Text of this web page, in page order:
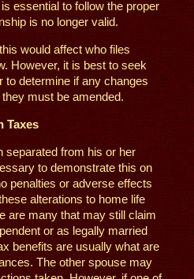
essential to follow the proper
is no longer valid.
would affect who files
However, it is best to seek
to determine if any changes
must be amended.
Taxes
separated from his or her
to demonstrate this on
penalties or adverse effects
alterations to home life
are many that may still claim
or as legally married
benefits are usually what are
The other spouse may